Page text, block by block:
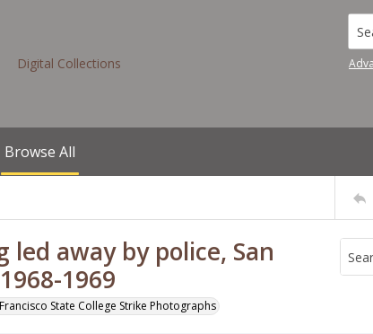
Digital Collections
Browse All
away by police, San
1969
State College Strike Photographs